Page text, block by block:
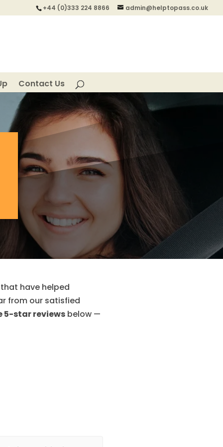
+44 (0)333 224 8866 admin@helptopass.co.uk
Contact Us
have helped
from our satisfied
5-star reviews below —